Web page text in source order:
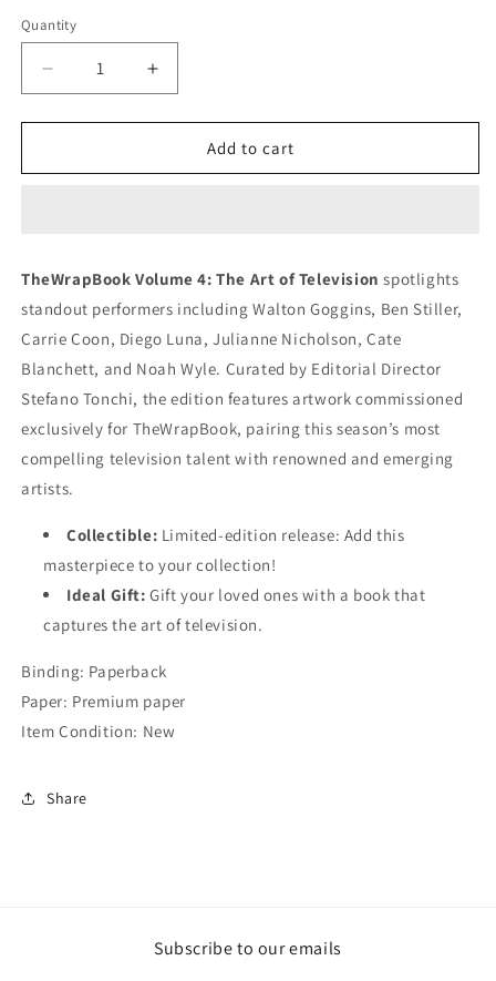
Quantity
Decrease
quantity
for
Volume
Television
2025
Increase
quantity
for
TheWrapBook
Volume
Television
2025
Add to cart
TheWrapBook Volume 4: The Art of Television spotlights
standout performers including Walton Goggins, Ben Stiller,
Carrie Coon, Diego Luna, Julianne Nicholson, Cate
Blanchett, and Noah Wyle. Curated by Editorial Director
Stefano Tonchi, the edition features artwork commissioned
exclusively for TheWrapBook, pairing this season’s most
compelling television talent with renowned and emerging
artists.
Collectible: Limited-edition release: Add this
masterpiece to your collection!
Ideal Gift: Gift your loved ones with a book that
captures the art of television.
Binding: Paperback
Paper: Premium paper
Item Condition: New
Share
Subscribe to our emails